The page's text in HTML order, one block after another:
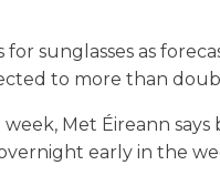
for sunglasses as
to more than
Met Éireann
early in the